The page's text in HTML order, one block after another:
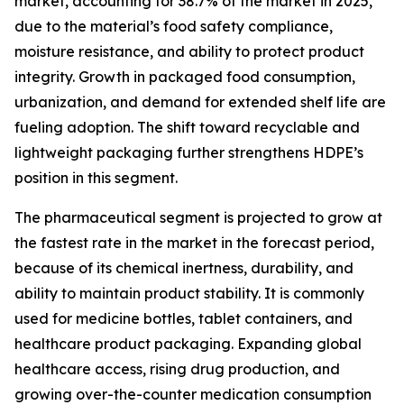
due to the material’s food safety compliance,
moisture resistance, and ability to protect product
integrity. Growth in packaged food consumption,
urbanization, and demand for extended shelf life are
fueling adoption. The shift toward recyclable and
lightweight packaging further strengthens HDPE’s
position in this segment.
The pharmaceutical segment is projected to grow at
the fastest rate in the market in the forecast period,
because of its chemical inertness, durability, and
ability to maintain product stability. It is commonly
used for medicine bottles, tablet containers, and
healthcare product packaging. Expanding global
healthcare access, rising drug production, and
growing over-the-counter medication consumption